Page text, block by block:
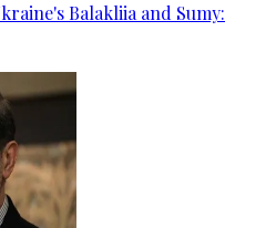
Balakliia and Sumy: